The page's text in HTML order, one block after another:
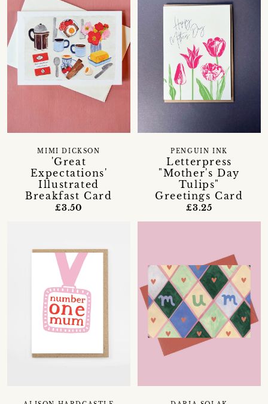
'Great
Expectations'
Illustrated
Breakfast Card
MIMI DICKSON
£3.50
Letterpress
"Mother's Day
Tulips"
Greetings Card
PENGUIN INK
£3.25